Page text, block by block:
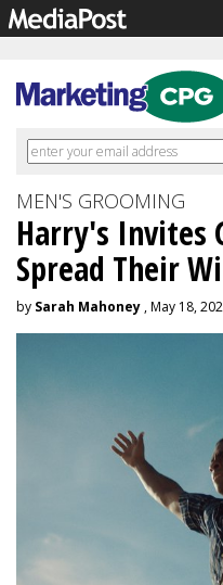
MEN'S GROOMING
Harry's Invites
Spread Their
by Sarah Mahoney , May 18,